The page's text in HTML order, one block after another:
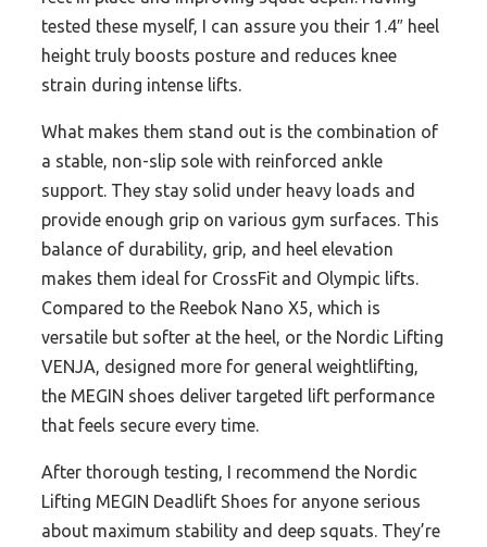
tested these myself, I can assure you their 1.4″ heel
height truly boosts posture and reduces knee
strain during intense lifts.
What makes them stand out is the combination of
a stable, non-slip sole with reinforced ankle
support. They stay solid under heavy loads and
provide enough grip on various gym surfaces. This
balance of durability, grip, and heel elevation
makes them ideal for CrossFit and Olympic lifts.
Compared to the Reebok Nano X5, which is
versatile but softer at the heel, or the Nordic Lifting
VENJA, designed more for general weightlifting,
the MEGIN shoes deliver targeted lift performance
that feels secure every time.
After thorough testing, I recommend the Nordic
Lifting MEGIN Deadlift Shoes for anyone serious
about maximum stability and deep squats. They’re